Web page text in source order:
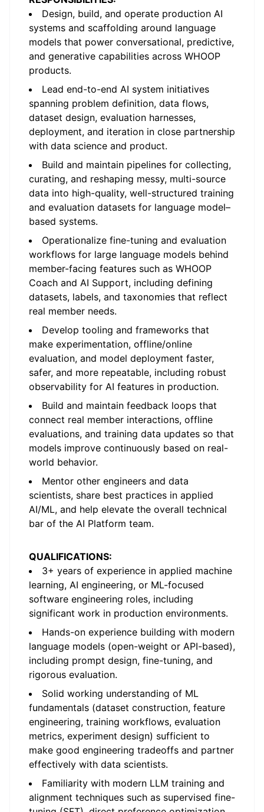
Design, build, and operate production AI
systems and scaffolding around language
models that power conversational, predictive,
and generative capabilities across WHOOP
products.
Lead end-to-end AI system initiatives
spanning problem definition, data flows,
dataset design, evaluation harnesses,
deployment, and iteration in close partnership
with data science and product.
Build and maintain pipelines for collecting,
curating, and reshaping messy, multi-source
data into high-quality, well-structured training
and evaluation datasets for language model–
based systems.
Operationalize fine-tuning and evaluation
workflows for large language models behind
member-facing features such as WHOOP
Coach and AI Support, including defining
datasets, labels, and taxonomies that reflect
real member needs.
Develop tooling and frameworks that
make experimentation, offline/online
evaluation, and model deployment faster,
safer, and more repeatable, including robust
observability for AI features in production.
Build and maintain feedback loops that
connect real member interactions, offline
evaluations, and training data updates so that
models improve continuously based on real-
world behavior.
Mentor other engineers and data
scientists, share best practices in applied
AI/ML, and help elevate the overall technical
bar of the AI Platform team.
QUALIFICATIONS:
3+ years of experience in applied machine
learning, AI engineering, or ML-focused
software engineering roles, including
significant work in production environments.
Hands-on experience building with modern
language models (open-weight or API-based),
including prompt design, fine-tuning, and
rigorous evaluation.
Solid working understanding of ML
fundamentals (dataset construction, feature
engineering, training workflows, evaluation
metrics, experiment design) sufficient to
make good engineering tradeoffs and partner
effectively with data scientists.
Familiarity with modern LLM training and
alignment techniques such as supervised fine-